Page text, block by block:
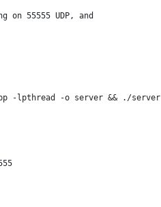
55555 UDP, and
-lpthread -o server && ./server